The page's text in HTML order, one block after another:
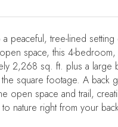
a peaceful, tree-lined
space, this 4-
2,268 sq. ft. plus a large
square footage. A back
open space and trail,
nature right from your